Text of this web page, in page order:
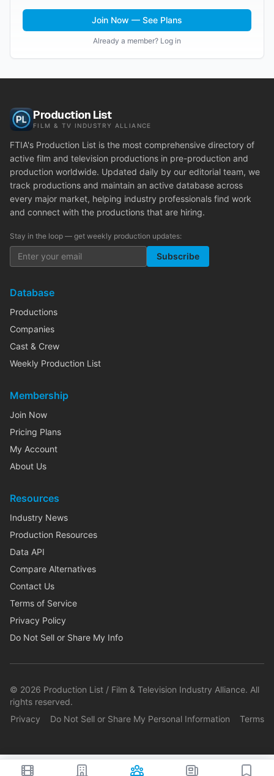
Join Now — See Plans
Already a member? Log in
Production List
FILM & TV INDUSTRY ALLIANCE
FTIA's Production List is the most comprehensive directory of
active film and television productions in pre-production and
production worldwide. Updated daily by our editorial team, we
track productions and maintain an active database across
every major market, helping industry professionals find work
and connect with the productions that are hiring.
Stay in the loop — get weekly production updates:
Subscribe
Database
Productions
Companies
Cast & Crew
Weekly Production List
Membership
Join Now
Pricing Plans
My Account
About Us
Resources
Industry News
Production Resources
Data API
Compare Alternatives
Contact Us
Terms of Service
Privacy Policy
Do Not Sell or Share My Info
© 2026 Production List / Film & Television Industry Alliance. All
rights reserved.
Privacy
Do Not Sell or Share My Personal Information Terms